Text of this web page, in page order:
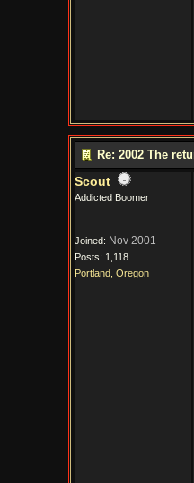
Re: 2002 The
Scout
Addicted Boomer
Joined: Nov 2001
Posts: 1,118
Portland, Oregon